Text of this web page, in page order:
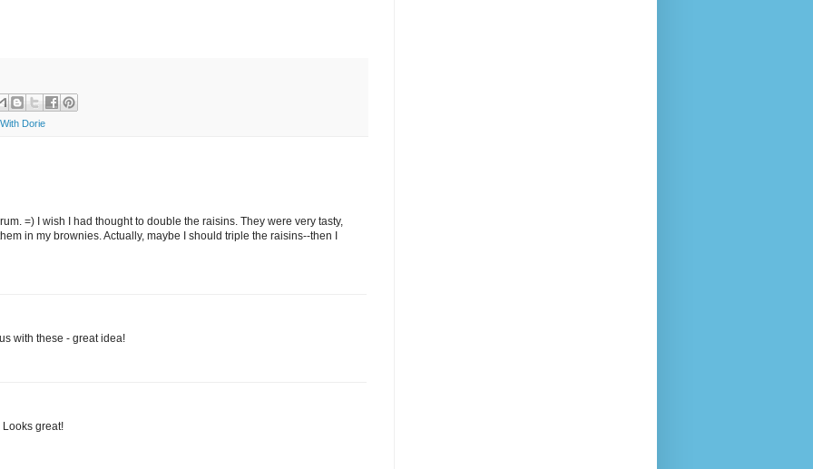
Dorie
=) I wish I had thought to double the raisins. They were very tasty,
in my brownies. Actually, maybe I should triple the raisins--then I
with these - great idea!
Looks great!